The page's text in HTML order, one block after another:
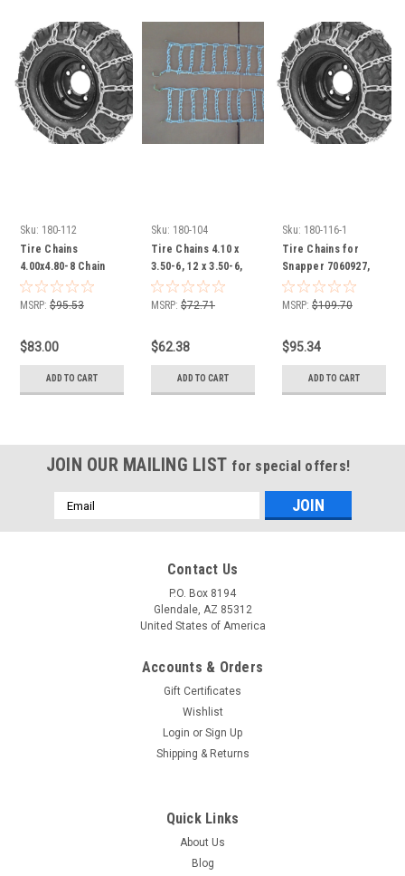
Sku: 180-112
Tire Chains
4.00x4.80-8 Chain
set of 2 snow
blower, snowblower
MSRP: $95.53
$83.00
ADD TO CART
Sku: 180-104
Tire Chains 4.10 x
3.50-6, 12 x 3.50-6,
12.25 x 3.50-6 Chain
set of 2 snow
MSRP: $72.71
$62.38
ADD TO CART
Sku: 180-116-1
Tire Chains for
Snapper 7060927,
16x6.50-8, 15x6.00-8
Chain set of 2 snow
MSRP: $109.70
$95.34
ADD TO CART
JOIN OUR MAILING LIST for special offers!
Email
Address
Contact Us
P.O. Box 8194
Glendale, AZ 85312
United States of America
Accounts & Orders
Gift Certificates
Wishlist
Login or Sign Up
Shipping & Returns
Quick Links
About Us
Blog